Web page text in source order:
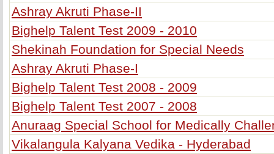
Ashray Akruti Phase-II
Bighelp Talent Test 2009 - 2010
Shekinah Foundation for Special Needs
Ashray Akruti Phase-I
Bighelp Talent Test 2008 - 2009
Bighelp Talent Test 2007 - 2008
Anuraag Special School for Medically
Vikalangula Kalyana Vedika - Hyderabad